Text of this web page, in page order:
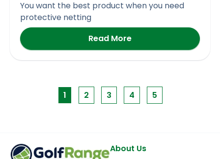
You want the best product when you need
protective netting
Read More
1 2 3 4 5
About Us